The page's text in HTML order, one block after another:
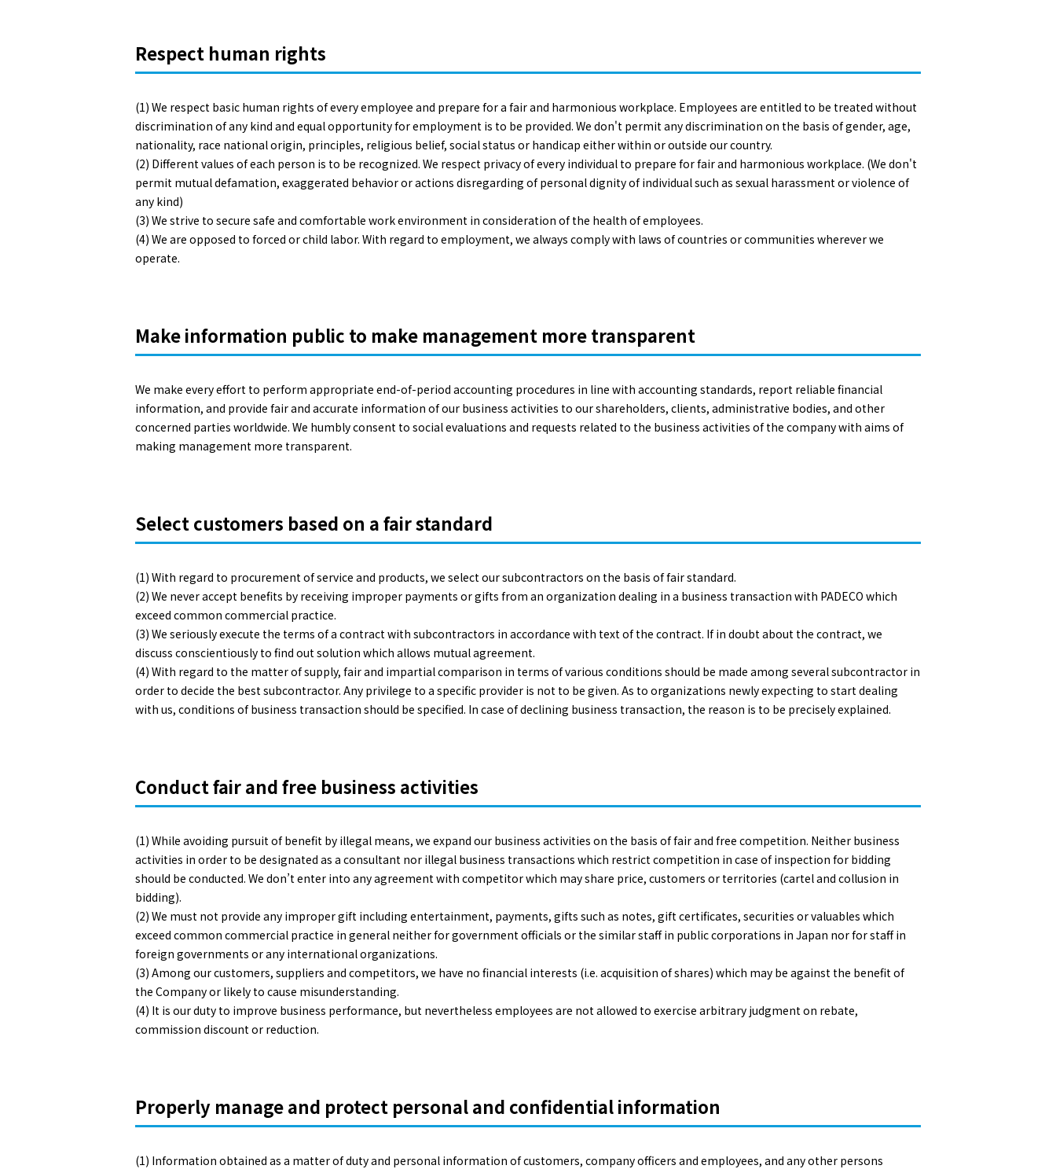
Respect human rights
(1) We respect basic human rights of every employee and prepare for a fair and harmonious workplace. Employees are entitled to be treated without
discrimination of any kind and equal opportunity for employment is to be provided. We don't permit any discrimination on the basis of gender, age,
nationality, race national origin, principles, religious belief, social status or handicap either within or outside our country.
(2) Different values of each person is to be recognized. We respect privacy of every individual to prepare for fair and harmonious workplace. (We don't
permit mutual defamation, exaggerated behavior or actions disregarding of personal dignity of individual such as sexual harassment or violence of
any kind)
(3) We strive to secure safe and comfortable work environment in consideration of the health of employees.
(4) We are opposed to forced or child labor. With regard to employment, we always comply with laws of countries or communities wherever we
operate.
Make information public to make management more transparent
We make every effort to perform appropriate end-of-period accounting procedures in line with accounting standards, report reliable financial
information, and provide fair and accurate information of our business activities to our shareholders, clients, administrative bodies, and other
concerned parties worldwide. We humbly consent to social evaluations and requests related to the business activities of the company with aims of
making management more transparent.
Select customers based on a fair standard
(1) With regard to procurement of service and products, we select our subcontractors on the basis of fair standard.
(2) We never accept benefits by receiving improper payments or gifts from an organization dealing in a business transaction with PADECO which
exceed common commercial practice.
(3) We seriously execute the terms of a contract with subcontractors in accordance with text of the contract. If in doubt about the contract, we
discuss conscientiously to find out solution which allows mutual agreement.
(4) With regard to the matter of supply, fair and impartial comparison in terms of various conditions should be made among several subcontractor in
order to decide the best subcontractor. Any privilege to a specific provider is not to be given. As to organizations newly expecting to start dealing
with us, conditions of business transaction should be specified. In case of declining business transaction, the reason is to be precisely explained.
Conduct fair and free business activities
(1) While avoiding pursuit of benefit by illegal means, we expand our business activities on the basis of fair and free competition. Neither business
activities in order to be designated as a consultant nor illegal business transactions which restrict competition in case of inspection for bidding
should be conducted. We don’t enter into any agreement with competitor which may share price, customers or territories (cartel and collusion in
bidding).
(2) We must not provide any improper gift including entertainment, payments, gifts such as notes, gift certificates, securities or valuables which
exceed common commercial practice in general neither for government officials or the similar staff in public corporations in Japan nor for staff in
foreign governments or any international organizations.
(3) Among our customers, suppliers and competitors, we have no financial interests (i.e. acquisition of shares) which may be against the benefit of
the Company or likely to cause misunderstanding.
(4) It is our duty to improve business performance, but nevertheless employees are not allowed to exercise arbitrary judgment on rebate,
commission discount or reduction.
Properly manage and protect personal and confidential information
(1) Information obtained as a matter of duty and personal information of customers, company officers and employees, and any other persons